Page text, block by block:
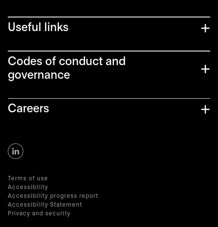
Useful links
Codes of conduct and
governance
Careers
Terms of use
Accessibility
Accessibility progress report
Accessibility Statement
Privacy and security